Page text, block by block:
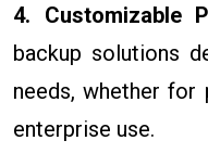
4. Customizable
backup solutions
needs, whether for
enterprise use.